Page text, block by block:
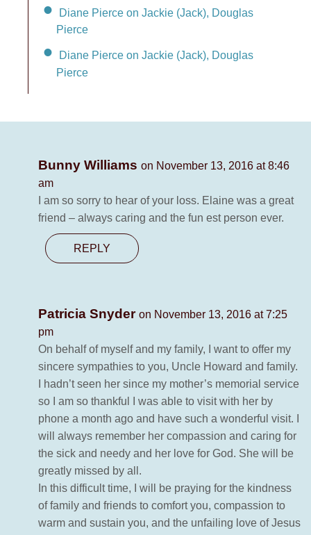
Diane Pierce on Jackie (Jack), Douglas
Pierce
Diane Pierce on Jackie (Jack), Douglas
Pierce
Bunny Williams on November 13, 2016 at 8:46
am
I am so sorry to hear of your loss. Elaine was a great
friend – always caring and the fun est person ever.
REPLY
Patricia Snyder on November 13, 2016 at 7:25
pm
On behalf of myself and my family, I want to offer my
sincere sympathies to you, Uncle Howard and family.
I hadn’t seen her since my mother’s memorial service
so I am so thankful I was able to visit with her by
phone a month ago and have such a wonderful visit. I
will always remember her compassion and caring for
the sick and needy and her love for God. She will be
greatly missed by all.
In this difficult time, I will be praying for the kindness
of family and friends to comfort you, compassion to
warm and sustain you, and the unfailing love of Jesus